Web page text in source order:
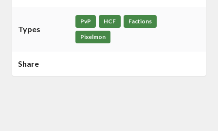
Types
PvP HCF Factions
Pixelmon
Share